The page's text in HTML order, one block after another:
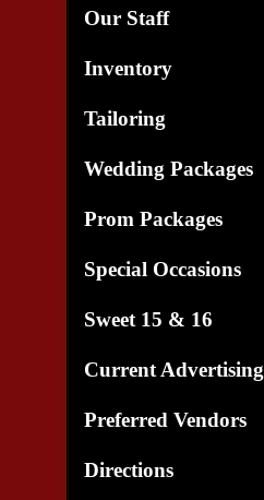
Our Staff
Inventory
Tailoring
Wedding Packages
Prom Packages
Special Occasions
Sweet 15 & 16
Current Advertising
Preferred Vendors
Directions